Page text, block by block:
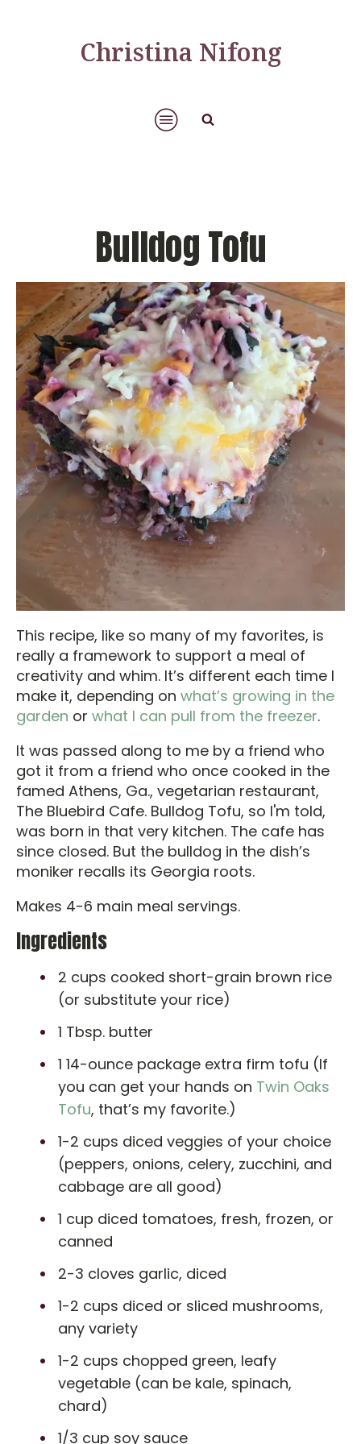
Christina Nifong
Bulldog Tofu
This recipe, like so many of my favorites, is
really a framework to support a meal of
creativity and whim. It’s different each time I
make it, depending on what’s growing in the
garden or what I can pull from the freezer.
It was passed along to me by a friend who
got it from a friend who once cooked in the
famed Athens, Ga., vegetarian restaurant,
The Bluebird Cafe. Bulldog Tofu, so I'm told,
was born in that very kitchen. The cafe has
since closed. But the bulldog in the dish’s
moniker recalls its Georgia roots.
Makes 4-6 main meal servings.
Ingredients
2 cups cooked short-grain brown rice
(or substitute your rice)
1 Tbsp. butter
1 14-ounce package extra firm tofu (If
you can get your hands on Twin Oaks
Tofu, that’s my favorite.)
1-2 cups diced veggies of your choice
(peppers, onions, celery, zucchini, and
cabbage are all good)
1 cup diced tomatoes, fresh, frozen, or
canned
2-3 cloves garlic, diced
1-2 cups diced or sliced mushrooms,
any variety
1-2 cups chopped green, leafy
vegetable (can be kale, spinach,
chard)
1/3 cup soy sauce